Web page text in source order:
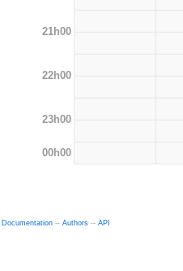
21h00
22h00
23h00
00h00
Documentation -- Authors -- API